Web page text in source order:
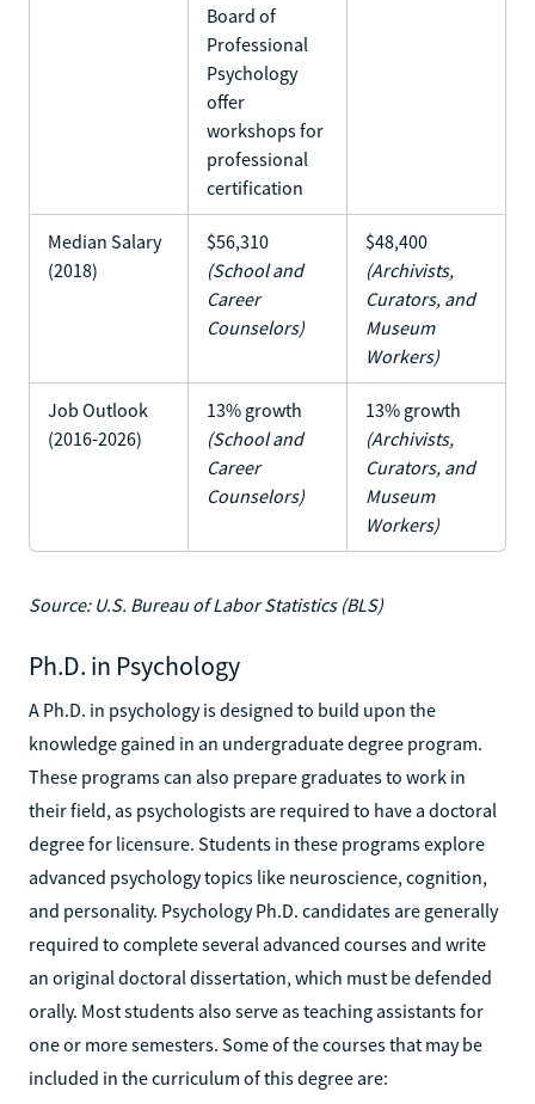
Board of
Professional
Psychology
offer
workshops for
professional
certification
Median Salary
(2018)
$56,310
(School and
Career
Counselors)
$48,400
(Archivists,
Curators, and
Museum
Workers)
Job Outlook
(2016-2026)
13% growth
(School and
Career
Counselors)
13% growth
(Archivists,
Curators, and
Museum
Workers)
Source: U.S. Bureau of Labor Statistics (BLS)
Ph.D. in Psychology
A Ph.D. in psychology is designed to build upon the
knowledge gained in an undergraduate degree program.
These programs can also prepare graduates to work in
their field, as psychologists are required to have a doctoral
degree for licensure. Students in these programs explore
advanced psychology topics like neuroscience, cognition,
and personality. Psychology Ph.D. candidates are generally
required to complete several advanced courses and write
an original doctoral dissertation, which must be defended
orally. Most students also serve as teaching assistants for
one or more semesters. Some of the courses that may be
included in the curriculum of this degree are: